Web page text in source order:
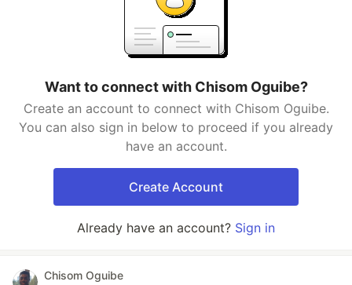
Want to connect with Chisom Oguibe?
Create an account to connect with Chisom Oguibe.
You can also sign in below to proceed if you already
have an account.
Create Account
Already have an account? Sign in
Chisom Oguibe